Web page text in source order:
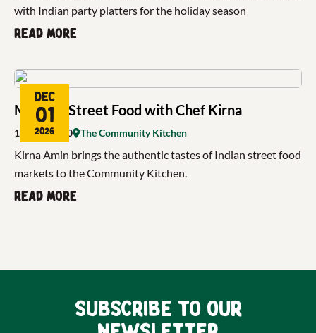
with Indian party platters for the holiday season
Read more
Mumbai Street Food with Chef Kirna
Dec
01
2026
18:00- 21:00 The Community Kitchen
Kirna Amin brings the authentic tastes of Indian street food
markets to the Community Kitchen.
Read more
Subscribe to our